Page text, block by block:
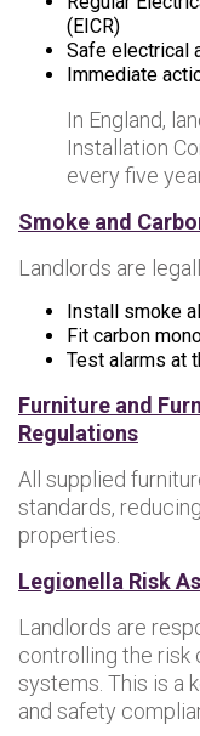
(EICR)
Safe electrical
Immediate
In England,
Installation
every five
Smoke and
Landlords are
Install smoke
Fit carbon
Test alarms at
Furniture and
Regulations
All supplied
standards,
properties.
Legionella Risk
Landlords are
controlling the risk
systems. This is a
and safety